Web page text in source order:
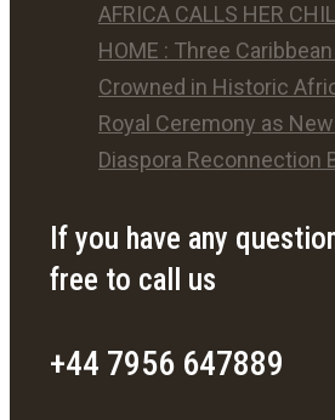
AFRICA CALLS HER
HOME : Three
Crowned in Historic
Royal Ceremony as
Diaspora Reconnection
If you have any
free to call us
+44 7956 647889